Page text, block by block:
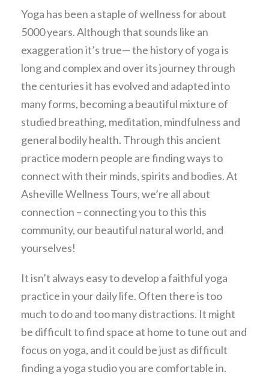
Yoga has been a staple of wellness for about
5000 years. Although that sounds like an
exaggeration it’s true— the history of yoga is
long and complex and over its journey through
the centuries it has evolved and adapted into
many forms, becoming a beautiful mixture of
studied breathing, meditation, mindfulness and
general bodily health. Through this ancient
practice modern people are finding ways to
connect with their minds, spirits and bodies. At
Asheville Wellness Tours, we’re all about
connection – connecting you to this this
community, our beautiful natural world, and
yourselves!
It isn’t always easy to develop a faithful yoga
practice in your daily life. Often there is too
much to do and too many distractions. It might
be difficult to find space at home to tune out and
focus on yoga, and it could be just as difficult
finding a yoga studio you are comfortable in.